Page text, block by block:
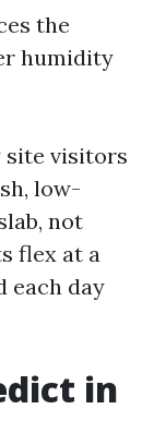
the
humidity
site visitors
low-
not
flex at a
each day
in